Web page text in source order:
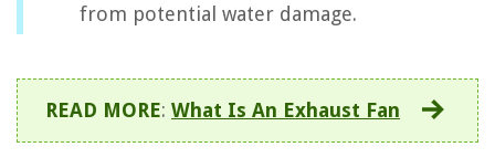
from potential water damage.
READ MORE: What Is An Exhaust Fan